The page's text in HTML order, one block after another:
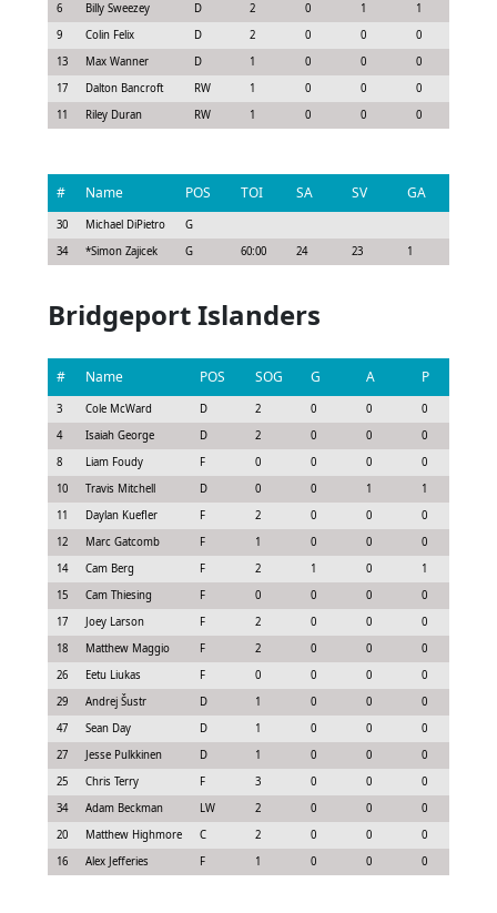
6
Billy Sweezey D 2 0 1 1
9
Colin Felix D 2 0 0 0
13
Max Wanner D 1 0 0 0
17
Dalton Bancroft RW 1 0 0 0
11
Riley Duran RW 1 0 0 0
# Name POS TOI SA SV GA
30 Michael DiPietro
G
34
*Simon Zajicek G 60:00 24 23 1
Bridgeport Islanders
# Name POS SOG G A P
3 Cole McWard D 2 0 0 0
4
Isaiah George D 2 0 0 0
8
Liam Foudy F 0 0 0 0
10
Travis Mitchell D 0 0 1 1
11
Daylan Kuefler F 2 0 0 0
12
Marc Gatcomb F 1 0 0 0
14
Cam Berg F 2 1 0 1
15
Cam Thiesing F 0 0 0 0
17
Joey Larson F 2 0 0 0
18
Matthew Maggio F 2 0 0 0
26
Eetu Liukas F 0 0 0 0
29
Andrej Šustr D 1 0 0 0
47
Sean Day D 1 0 0 0
27
Jesse Pulkkinen D 1 0 0 0
25
Chris Terry F 3 0 0 0
34
Adam Beckman LW 2 0 0 0
20
Matthew Highmore C 2 0 0 0
16
Alex Jefferies F 1 0 0 0